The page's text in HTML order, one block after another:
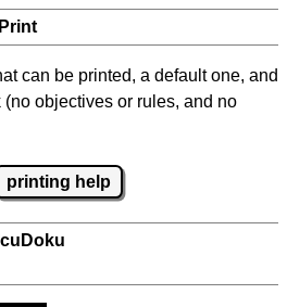
can be printed, a default one, and
objectives or rules, and no
printing help